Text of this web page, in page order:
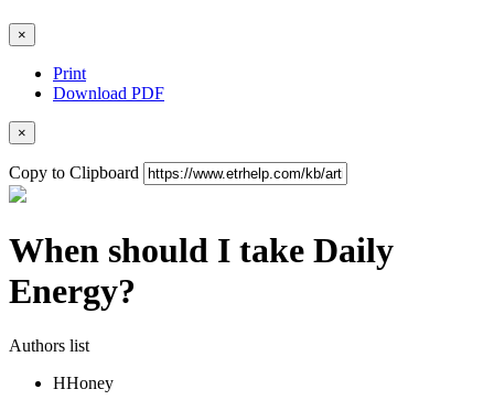
×
Print
Download PDF
×
Copy to Clipboard
When should I take Daily
Energy?
Authors list
HHoney